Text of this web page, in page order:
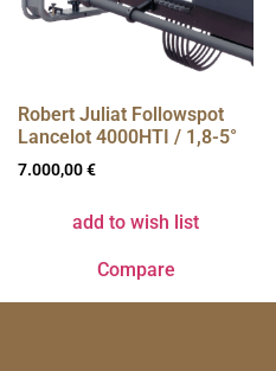
Robert Juliat Followspot
Lancelot 4000HTI / 1,8-5°
7.000,00€
add to wish list
Compare